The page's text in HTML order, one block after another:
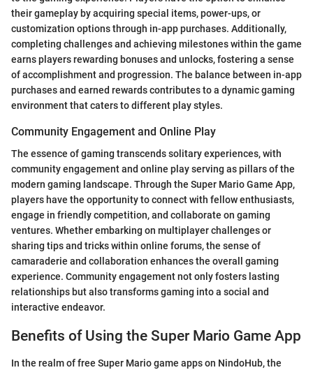
their gameplay by acquiring special items, power-ups, or
customization options through in-app purchases. Additionally,
completing challenges and achieving milestones within the game
earns players rewarding bonuses and unlocks, fostering a sense
of accomplishment and progression. The balance between in-app
purchases and earned rewards contributes to a dynamic gaming
environment that caters to different play styles.
Community Engagement and Online Play
The essence of gaming transcends solitary experiences, with
community engagement and online play serving as pillars of the
modern gaming landscape. Through the Super Mario Game App,
players have the opportunity to connect with fellow enthusiasts,
engage in friendly competition, and collaborate on gaming
ventures. Whether embarking on multiplayer challenges or
sharing tips and tricks within online forums, the sense of
camaraderie and collaboration enhances the overall gaming
experience. Community engagement not only fosters lasting
relationships but also transforms gaming into a social and
interactive endeavor.
Benefits of Using the Super Mario Game App
In the realm of free Super Mario game apps on NindoHub, the